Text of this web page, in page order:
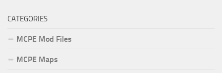
CATEGORIES
MCPE Mod Files
MCPE Maps